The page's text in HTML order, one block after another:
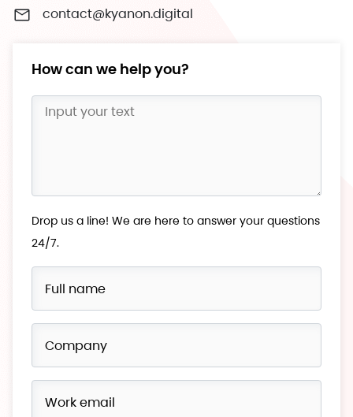
contact@kyanon.digital
How can we help you?
Drop us a line! We are here to answer your questions
24/7.